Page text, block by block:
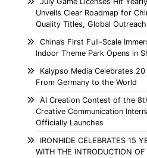
Unveils Clear Roadmap for
Quality Titles, Global
China’s First Full-Scale
Indoor Theme Park Opens in
Kalypso Media Celebrates
From Germany to the World
AI Creation Contest of the
Creative Communication
Officially Launches
IRONHIDE CELEBRATES 15
WITH THE INTRODUCTION